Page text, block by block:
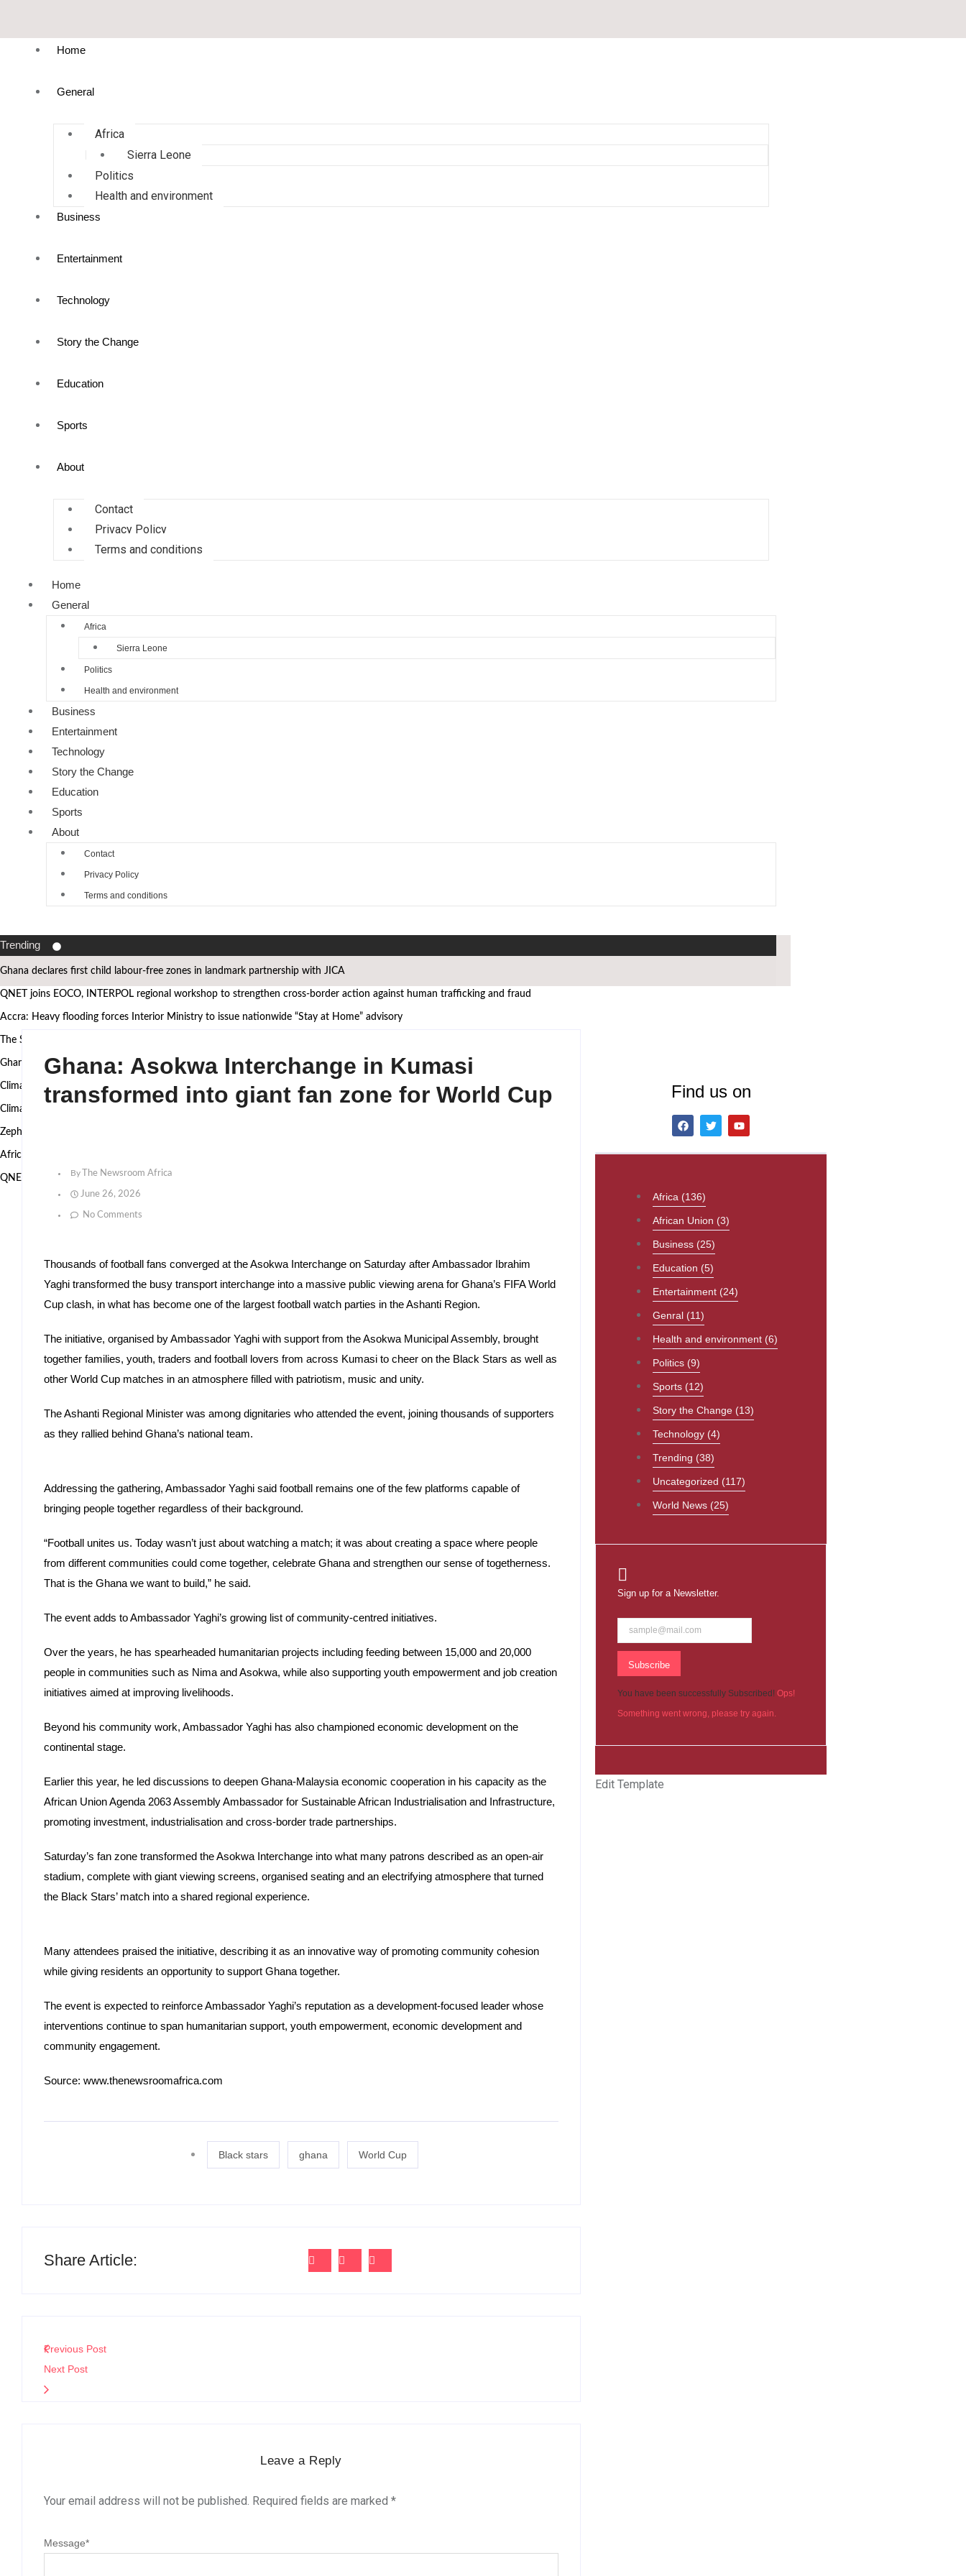
Home
General
Africa
Sierra Leone
Politics
Health and environment
Business
Entertainment
Technology
Story the Change
Education
Sports
About
Contact
Privacy Policy
Terms and conditions
Home
General
Africa
Sierra Leone
Politics
Health and environment
Business
Entertainment
Technology
Story the Change
Education
Sports
About
Contact
Privacy Policy
Terms and conditions
Trending
Ghana declares first child labour-free zones in landmark partnership with JICA
QNET joins EOCO, INTERPOL regional workshop to strengthen cross-border action against human trafficking and fraud
Accra: Heavy flooding forces Interior Ministry to issue nationwide “Stay at Home” advisory
The Surgeon Building Sovereignty: Why Dr. Michael K. Obeng believes Africa must manufacture its own future
Ghana’s Attorney General, Minority Leader, others to speak at the 2nd African Governance and Anti-Corruption Summit
Climate Action requires more than technology, Germany to West African leaders
Climate research must leave the laboratory and reach communities — WASCAL Director
Zephyr Marine Services signals new era for Namibian oil services as Taimi Nangula Itembu steps into leadership
African Heritage Awards 2026: Ghanaian media mogul Bola Ray Receives African Media Icon Honor
QNET and EOCO highlight Ghana’s Public-Private Partnership Model at UNODC–INTERPOL Global Fraud Summit
Ghana: Asokwa Interchange in Kumasi
transformed into giant fan zone for World Cup
By The Newsroom Africa
June 26, 2026
No Comments
Thousands of football fans converged at the Asokwa Interchange on Saturday after Ambassador Ibrahim
Yaghi transformed the busy transport interchange into a massive public viewing arena for Ghana’s FIFA World
Cup clash, in what has become one of the largest football watch parties in the Ashanti Region.
The initiative, organised by Ambassador Yaghi with support from the Asokwa Municipal Assembly, brought
together families, youth, traders and football lovers from across Kumasi to cheer on the Black Stars as well as
other World Cup matches in an atmosphere filled with patriotism, music and unity.
The Ashanti Regional Minister was among dignitaries who attended the event, joining thousands of supporters
as they rallied behind Ghana’s national team.
Addressing the gathering, Ambassador Yaghi said football remains one of the few platforms capable of
bringing people together regardless of their background.
“Football unites us. Today wasn’t just about watching a match; it was about creating a space where people
from different communities could come together, celebrate Ghana and strengthen our sense of togetherness.
That is the Ghana we want to build,” he said.
The event adds to Ambassador Yaghi’s growing list of community-centred initiatives.
Over the years, he has spearheaded humanitarian projects including feeding between 15,000 and 20,000
people in communities such as Nima and Asokwa, while also supporting youth empowerment and job creation
initiatives aimed at improving livelihoods.
Beyond his community work, Ambassador Yaghi has also championed economic development on the
continental stage.
Earlier this year, he led discussions to deepen Ghana-Malaysia economic cooperation in his capacity as the
African Union Agenda 2063 Assembly Ambassador for Sustainable African Industrialisation and Infrastructure,
promoting investment, industrialisation and cross-border trade partnerships.
Saturday’s fan zone transformed the Asokwa Interchange into what many patrons described as an open-air
stadium, complete with giant viewing screens, organised seating and an electrifying atmosphere that turned
the Black Stars’ match into a shared regional experience.
Many attendees praised the initiative, describing it as an innovative way of promoting community cohesion
while giving residents an opportunity to support Ghana together.
The event is expected to reinforce Ambassador Yaghi’s reputation as a development-focused leader whose
interventions continue to span humanitarian support, youth empowerment, economic development and
community engagement.
Source: www.thenewsroomafrica.com
Black stars ghana World Cup
Share Article:
Previous Post
Next Post
Leave a Reply
Your email address will not be published. Required fields are marked *
Message*
Find us on
Africa (136)
African Union (3)
Business (25)
Education (5)
Entertainment (24)
Genral (11)
Health and environment (6)
Politics (9)
Sports (12)
Story the Change (13)
Technology (4)
Trending (38)
Uncategorized (117)
World News (25)
Sign up for a Newsletter.
Subscribe
You have been successfully Subscribed! Ops!
Something went wrong, please try again.
Edit Template